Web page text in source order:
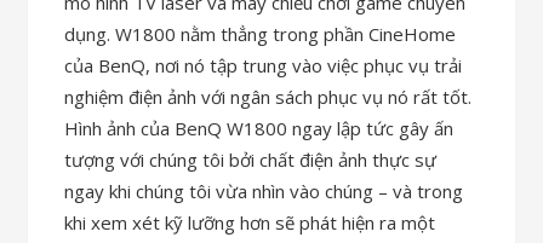
dụng. W1800 nằm thẳng trong phần CineHome
của BenQ, nơi nó tập trung vào việc phục vụ trải
nghiệm điện ảnh với ngân sách phục vụ nó rất tốt.
Hình ảnh của BenQ W1800 ngay lập tức gây ấn
tượng với chúng tôi bởi chất điện ảnh thực sự
ngay khi chúng tôi vừa nhìn vào chúng – và trong
khi xem xét kỹ lưỡng hơn sẽ phát hiện ra một